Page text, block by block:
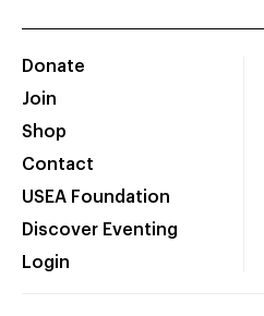
Donate
Join
Shop
Contact
USEA Foundation
Discover Eventing
Login